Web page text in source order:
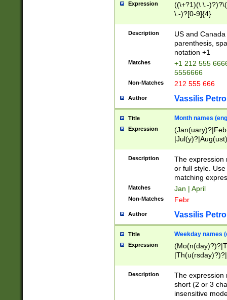
Expression
((\+?1)(\ \.-
\.-)?[0-9]{4}
Description
US and
parenthesis,
notation +1
Matches
+1 212 555
5556666
Non-Matches 212 555 666
Author Vassilis
Title Month names
Expression
(ember)?)
Description
The expression
or full style.
matching
Matches Jan | April
Non-Matches Febr
Author Vassilis
Title Weekday names
Expression
Description
The expression
short (2 or 3
insensitive